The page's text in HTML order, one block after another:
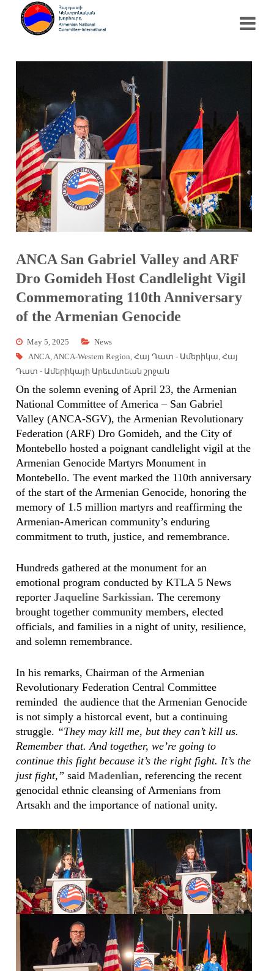
ANCA San Gabriel Valley and ARF
Dro Gomideh Host Candlelight Vigil
Commemorating 110th Anniversary
of the Armenian Genocide
May 5, 2025
News
ANCA,ANCA-Western Region,Հայ Դատ - Ամերիկա,Հայ
Դատ - Ամերիկայի Արեւմտեան շրջան
On the solemn evening of April 23, the Armenian
National Committee of America – San Gabriel
Valley (ANCA-SGV), the Armenian Revolutionary
Federation (ARF) Dro Gomideh, and the City of
Montebello hosted a poignant candlelight vigil at the
Armenian Genocide Martyrs Monument in
Montebello. The event marked the 110th anniversary
of the start of the Armenian Genocide, honoring the
memory of 1.5 million martyrs and reaffirming the
Armenian-American community’s enduring
commitment to truth, justice, and remembrance.
Hundreds gathered at the monument for an
emotional program conducted by KTLA 5 News
reporterJaqueline Sarkissian. The ceremony
brought together community members, elected
officials, and families in a night of unity, resilience,
and solemn remembrance.
In his remarks, Chairman of the Armenian
Revolutionary Federation Central Committee
reminded the audience that the Armenian Genocide
is not simply a historcal event, but a continuing
struggle. “They may kill me, but they can’t kill us.
Remember that. And together, we’re going to
continue this fight because it’s the right fight. It’s the
just fight,” saidMadenlian, referencing the recent
genocidal ethnic cleansing of Armenians from
Artsakh and the importance of national unity.